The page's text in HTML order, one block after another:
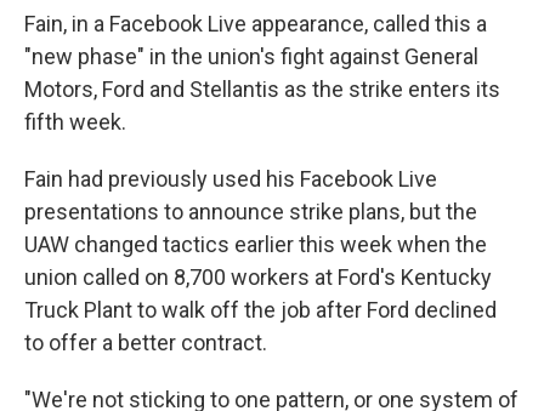
Fain, in a Facebook Live appearance, called this a
"new phase" in the union's fight against General
Motors, Ford and Stellantis as the strike enters its
fifth week.
Fain had previously used his Facebook Live
presentations to announce strike plans, but the
UAW changed tactics earlier this week when the
union called on 8,700 workers at Ford's Kentucky
Truck Plant to walk off the job after Ford declined
to offer a better contract.
"We're not sticking to one pattern, or one system of